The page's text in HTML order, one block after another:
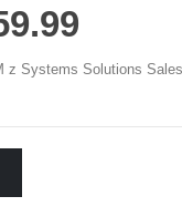
price
z Systems Solutions